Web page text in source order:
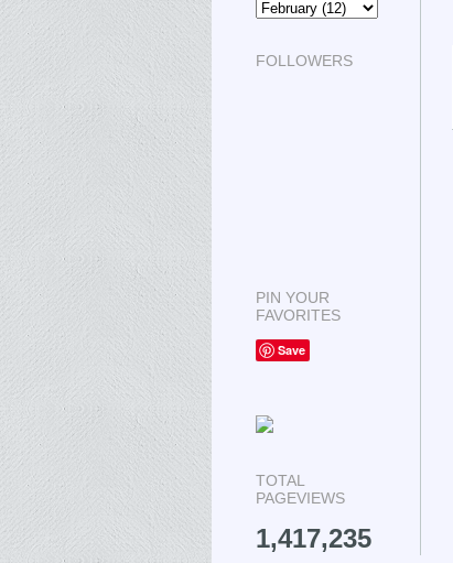
FOLLOWERS
PIN YOUR
FAVORITES
Save
TOTAL
PAGEVIEWS
1,417,235